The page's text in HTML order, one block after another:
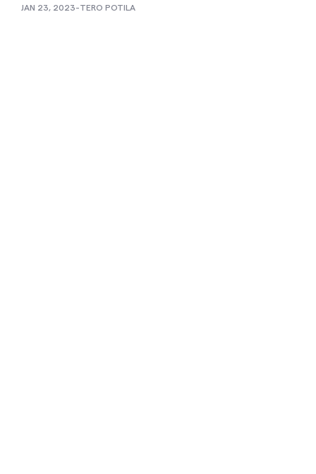
JAN 23, 2023-TERO POTILA